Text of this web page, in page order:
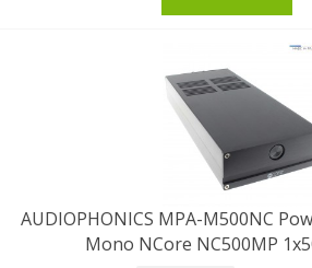
AUDIOPHONICS MPA-M500NC
Mono NCore NC500MP